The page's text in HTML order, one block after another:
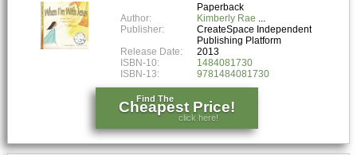
Paperback
Author:
Kimberly Rae
Publisher:
CreateSpace Independent
Publishing Platform
Release Date:
2013
ISBN-10:
1484081730
ISBN-13:
9781484081730
Find The
Cheapest Price!
click here!